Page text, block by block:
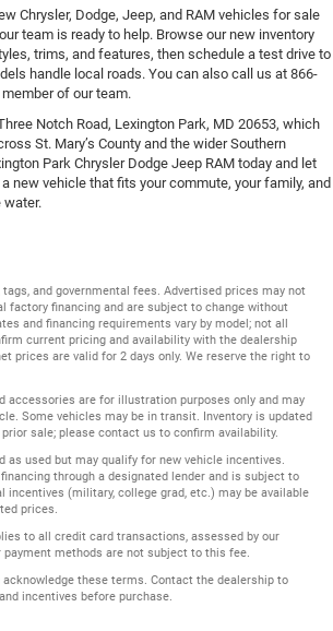
Chrysler, Dodge, Jeep, and RAM vehicles for sale
team is ready to help. Browse our new inventory
trims, and features, then schedule a test drive to
handle local roads. You can also call us at 866-
of our team.
Notch Road, Lexington Park, MD 20653, which
St. Mary’s County and the wider Southern
Park Chrysler Dodge Jeep RAM today and let
new vehicle that fits your commute, your family, and
water.
tags, and governmental fees. Advertised prices may not
factory financing and are subject to change without
and financing requirements vary by model; not all
current pricing and availability with the dealership
prices are valid for 2 days only. We reserve the right to
accessories are for illustration purposes only and may
Some vehicles may be in transit. Inventory is updated
sale; please contact us to confirm availability.
as used but may qualify for new vehicle incentives.
through a designated lender and is subject to
incentives (military, college grad, etc.) may be available
prices.
to all credit card transactions, assessed by our
payment methods are not subject to this fee.
acknowledge these terms. Contact the dealership to
incentives before purchase.